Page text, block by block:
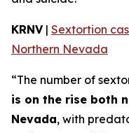
KRNV| Sextortion
Northern Nevada
“The number of
is on the rise both
Nevada, with